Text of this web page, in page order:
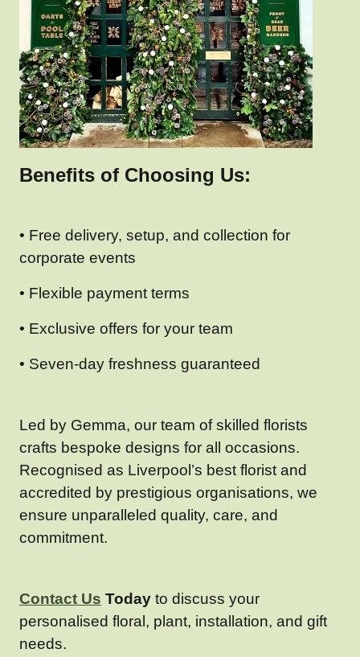
Benefits of Choosing Us:
• Free delivery, setup, and collection for
corporate events
• Flexible payment terms
• Exclusive offers for your team
• Seven-day freshness guaranteed
Led by Gemma, our team of skilled florists
crafts bespoke designs for all occasions.
Recognised as Liverpool’s best florist and
accredited by prestigious organisations, we
ensure unparalleled quality, care, and
commitment.
Contact Us Today to discuss your
personalised floral, plant, installation, and gift
needs.